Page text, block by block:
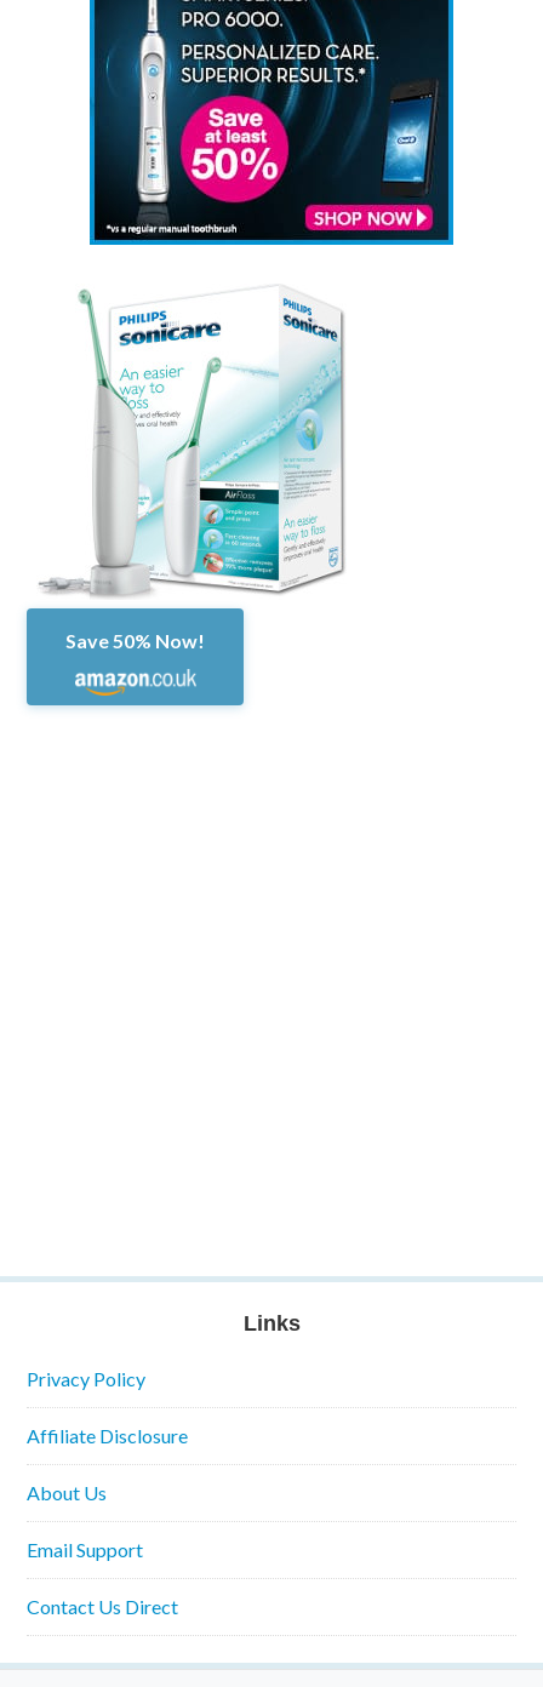
Save 50% Now!
Links
Privacy Policy
Affiliate Disclosure
About Us
Email Support
Contact Us Direct